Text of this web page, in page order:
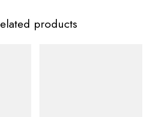
products